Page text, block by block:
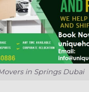
in Springs Dubai